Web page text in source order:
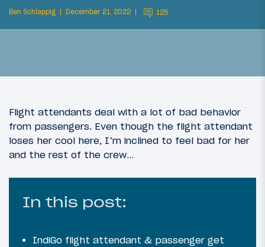
Ben Schlappig December 21, 2022 125
Flight attendants deal with a lot of bad behavior
from passengers. Even though the flight attendant
loses her cool here, I’m inclined to feel bad for her
and the rest of the crew…
In this post:
IndiGo flight attendant & passenger get